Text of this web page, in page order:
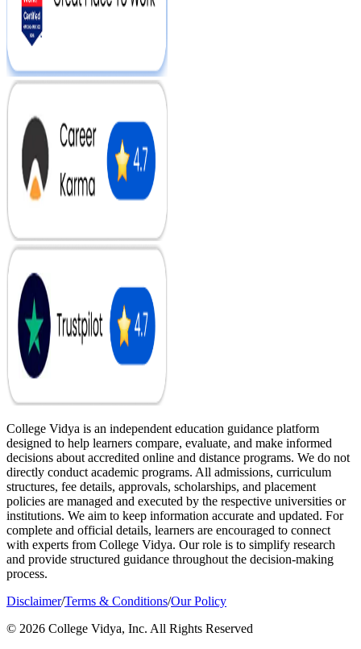
College Vidya is an independent education guidance platform
designed to help learners compare, evaluate, and make informed
decisions about accredited online and distance programs. We do not
directly conduct academic programs. All admissions, curriculum
structures, fee details, approvals, scholarships, and placement
policies are managed and executed by the respective universities or
institutions. We aim to keep information accurate and updated. For
complete and official details, learners are encouraged to connect
with experts from College Vidya. Our role is to simplify research
and provide structured guidance throughout the decision-making
process.
Disclaimer/Terms & Conditions/Our Policy
© 2026 College Vidya, Inc. All Rights Reserved